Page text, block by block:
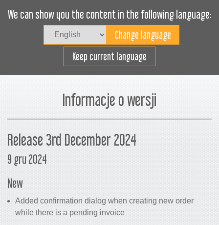
We can show you the content in the following language:
Keep current language
Załaduj sprawnie
Informacje o wersji
Release 3rd December 2024
9 gru 2024
New
Added confirmation dialog when creating new order
while there is a pending invoice